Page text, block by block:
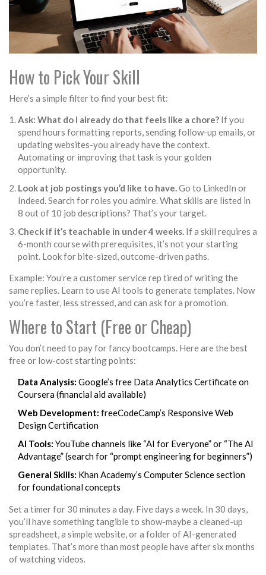
How to Pick Your Skill
Here’s a simple filter to find your best fit:
Ask: What do I already do that feels like a chore? If you
spend hours formatting reports, sending follow-up emails, or
updating websites-you already have the context.
Automating or improving that task is your golden
opportunity.
Look at job postings you’d like to have.Go to LinkedIn or
Indeed. Search for roles you admire. What skills are listed in
8 out of 10 job descriptions? That’s your target.
Check if it’s teachable in under 4 weeks. If a skill requires a
6-month course with prerequisites, it’s not your starting
point. Look for bite-sized, outcome-driven paths.
Example: You’re a customer service rep tired of writing the
same replies. Learn to use AI tools to generate templates. Now
you’re faster, less stressed, and can ask for a promotion.
Where to Start (Free or Cheap)
You don’t need to pay for fancy bootcamps. Here are the best
free or low-cost starting points:
Data Analysis: Google’s free Data Analytics Certificate on
Coursera (financial aid available)
Web Development: freeCodeCamp’s Responsive Web
Design Certification
AI Tools: YouTube channels like “AI for Everyone” or “The AI
Advantage” (search for “prompt engineering for beginners”)
General Skills: Khan Academy’s Computer Science section
for foundational concepts
Set a timer for 30 minutes a day. Five days a week. In 30 days,
you’ll have something tangible to show-maybe a cleaned-up
spreadsheet, a simple website, or a folder of AI-generated
templates. That’s more than most people have after six months
of watching videos.